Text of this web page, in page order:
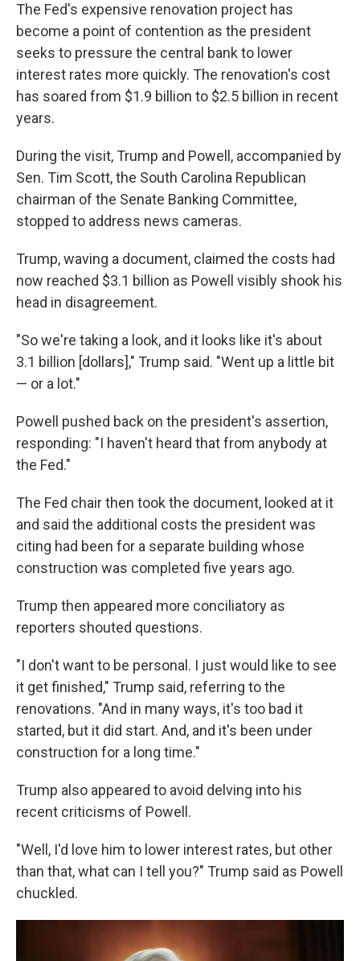
The Fed's expensive renovation project has
become a point of contention as the president
seeks to pressure the central bank to lower
interest rates more quickly. The renovation's cost
has soared from $1.9 billion to $2.5 billion in recent
years.
During the visit, Trump and Powell, accompanied by
Sen. Tim Scott, the South Carolina Republican
chairman of the Senate Banking Committee,
stopped to address news cameras.
Trump, waving a document, claimed the costs had
now reached $3.1 billion as Powell visibly shook his
head in disagreement.
"So we're taking a look, and it looks like it's about
3.1 billion [dollars]," Trump said. "Went up a little bit
— or a lot."
Powell pushed back on the president's assertion,
responding: "I haven't heard that from anybody at
the Fed."
The Fed chair then took the document, looked at it
and said the additional costs the president was
citing had been for a separate building whose
construction was completed five years ago.
Trump then appeared more conciliatory as
reporters shouted questions.
"I don't want to be personal. I just would like to see
it get finished," Trump said, referring to the
renovations. "And in many ways, it's too bad it
started, but it did start. And, and it's been under
construction for a long time."
Trump also appeared to avoid delving into his
recent criticisms of Powell.
"Well, I'd love him to lower interest rates, but other
than that, what can I tell you?" Trump said as Powell
chuckled.